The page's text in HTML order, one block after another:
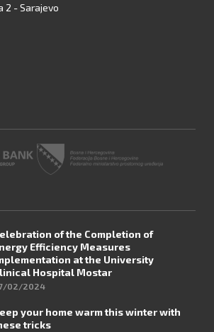
2 - Sarajevo
of the Completion of
Efficiency Measures
at the University
Hospital Mostar
02/2024
your home warm this winter with
tricks